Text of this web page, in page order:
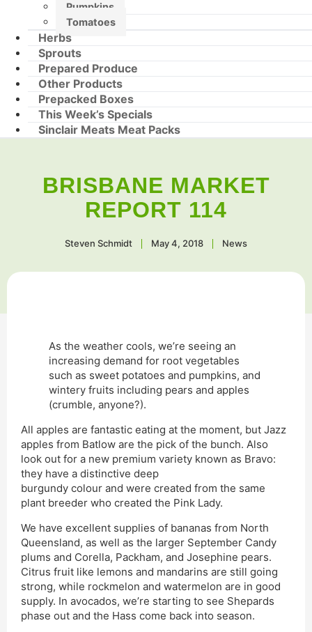
Pumpkins
Tomatoes
Herbs
Sprouts
Prepared Produce
Other Products
Prepacked Boxes
This Week’s Specials
Sinclair Meats Meat Packs
BRISBANE MARKET
REPORT 114
Steven Schmidt May 4, 2018 News
As the weather cools, we’re seeing an
increasing demand for root vegetables
such as sweet potatoes and pumpkins, and
wintery fruits including pears and apples
(crumble, anyone?).
All apples are fantastic eating at the moment, but Jazz
apples from Batlow are the pick of the bunch. Also
look out for a new premium variety known as Bravo:
they have a distinctive deep
burgundy colour and were created from the same
plant breeder who created the Pink Lady.
We have excellent supplies of bananas from North
Queensland, as well as the larger September Candy
plums and Corella, Packham, and Josephine pears.
Citrus fruit like lemons and mandarins are still going
strong, while rockmelon and watermelon are in good
supply. In avocados, we’re starting to see Shepards
phase out and the Hass come back into season.